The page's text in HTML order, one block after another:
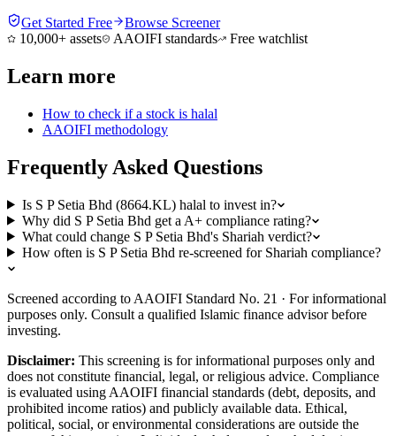
Get Started Free
Browse Screener
10,000+ assets
AAOIFI standards Free watchlist
Learn more
How to check if a stock is halal
AAOIFI methodology
Frequently Asked Questions
Is S P Setia Bhd (8664.KL) halal to invest in?
Why did S P Setia Bhd get a A+ compliance rating?
What could change S P Setia Bhd's Shariah verdict?
How often is S P Setia Bhd re-screened for Shariah compliance?
Screened according to AAOIFI Standard No. 21 · For informational
purposes only. Consult a qualified Islamic finance advisor before
investing.
Disclaimer: This screening is for informational purposes only and
does not constitute financial, legal, or religious advice. Compliance
is evaluated using AAOIFI financial standards (debt, deposits, and
prohibited income ratios) and publicly available data. Ethical,
political, social, or environmental considerations are outside the